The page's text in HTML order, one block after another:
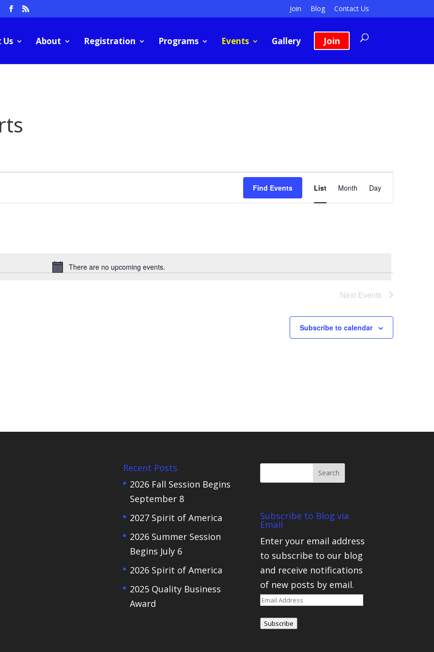
Join Blog Contact Us
About Registration Programs Events Gallery Join
Notice
There are no upcoming events.
Find Events
Event
Views
Navigation
List Month Day
Next Events
Subscribe to calendar
Recent Posts
2026 Fall Session Begins
September 8
2027 Spirit of America
2026 Summer Session
Begins July 6
2026 Spirit of America
2025 Quality Business
Award
Subscribe to Blog via
Email
Enter your email address
to subscribe to our blog
and receive notifications
of new posts by email.
Email
Subscribe